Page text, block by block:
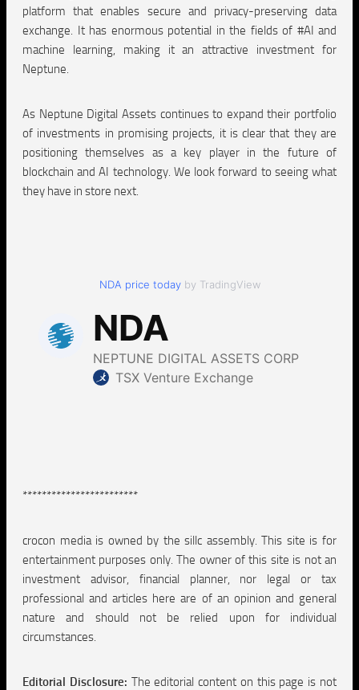
platform that enables secure and privacy-preserving data
exchange. It has enormous potential in the fields of #AI and
machine learning, making it an attractive investment for
Neptune.
As Neptune Digital Assets continues to expand their portfolio
of investments in promising projects, it is clear that they are
positioning themselves as a key player in the future of
blockchain and AI technology. We look forward to seeing what
they have in store next.
NDA price todayby TradingView
************************
crocon media is owned by the sillc assembly. This site is for
entertainment purposes only. The owner of this site is not an
investment advisor, financial planner, nor legal or tax
professional and articles here are of an opinion and general
nature and should not be relied upon for individual
circumstances.
Editorial Disclosure: The editorial content on this page is not